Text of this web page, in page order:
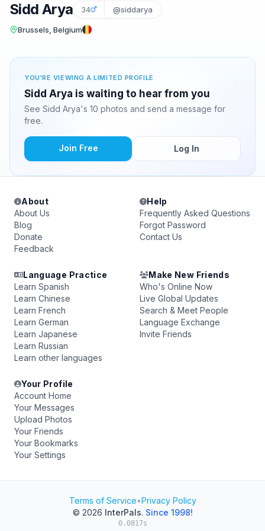
Sidd Arya 34 @siddarya
Brussels, Belgium
YOU'RE VIEWING A LIMITED PROFILE
Sidd Arya is waiting to hear from you
See Sidd Arya's 10 photos and send a message for
free.
Join Free Log In
About
About Us
Blog
Donate
Feedback
Help
Frequently Asked Questions
Forgot Password
Contact Us
Language Practice
Learn Spanish
Learn Chinese
Learn French
Learn German
Learn Japanese
Learn Russian
Learn other languages
Make New Friends
Who's Online Now
Live Global Updates
Search & Meet People
Language Exchange
Invite Friends
Your Profile
Account Home
Your Messages
Upload Photos
Your Friends
Your Bookmarks
Your Settings
Terms of Service•Privacy Policy
© 2026 InterPals. Since 1998!
0.0817s